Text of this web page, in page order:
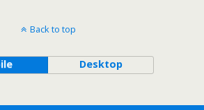
Back to top
Desktop